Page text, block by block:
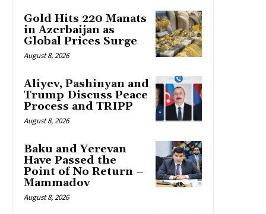
Gold Hits 220 Manats
in Azerbaijan as
Global Prices Surge
August 8, 2026
Aliyev, Pashinyan and
Trump Discuss Peace
Process and TRIPP
August 8, 2026
Baku and Yerevan
Have Passed the
Point of No Return –
Mammadov
August 8, 2026